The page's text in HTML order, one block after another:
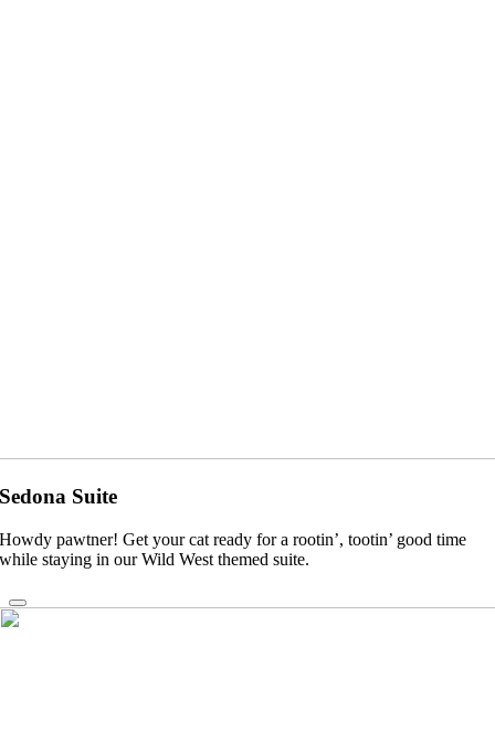
Sedona Suite
Howdy pawtner! Get your cat ready for a rootin’, tootin’ good time
while staying in our Wild West themed suite.